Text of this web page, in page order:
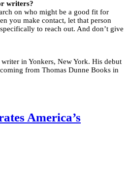
writers?
on who might be a good fit for
you make contact, let that person
to reach out. And don’t give
in Yonkers, New York. His debut
from Thomas Dunne Books in
America’s